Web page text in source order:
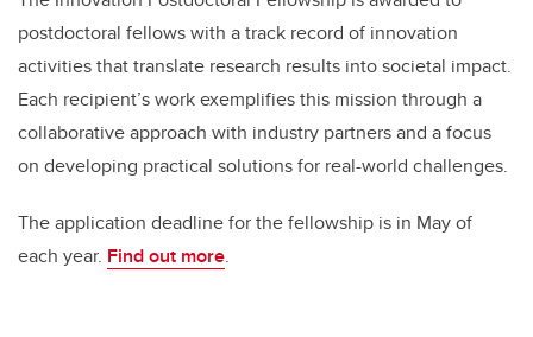
postdoctoral fellows with a track record of innovation
activities that translate research results into societal impact.
Each recipient’s work exemplifies this mission through a
collaborative approach with industry partners and a focus
on developing practical solutions for real-world challenges.
The application deadline for the fellowship is in May of
each year. Find out more.